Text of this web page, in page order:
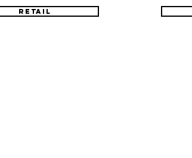
RETAIL